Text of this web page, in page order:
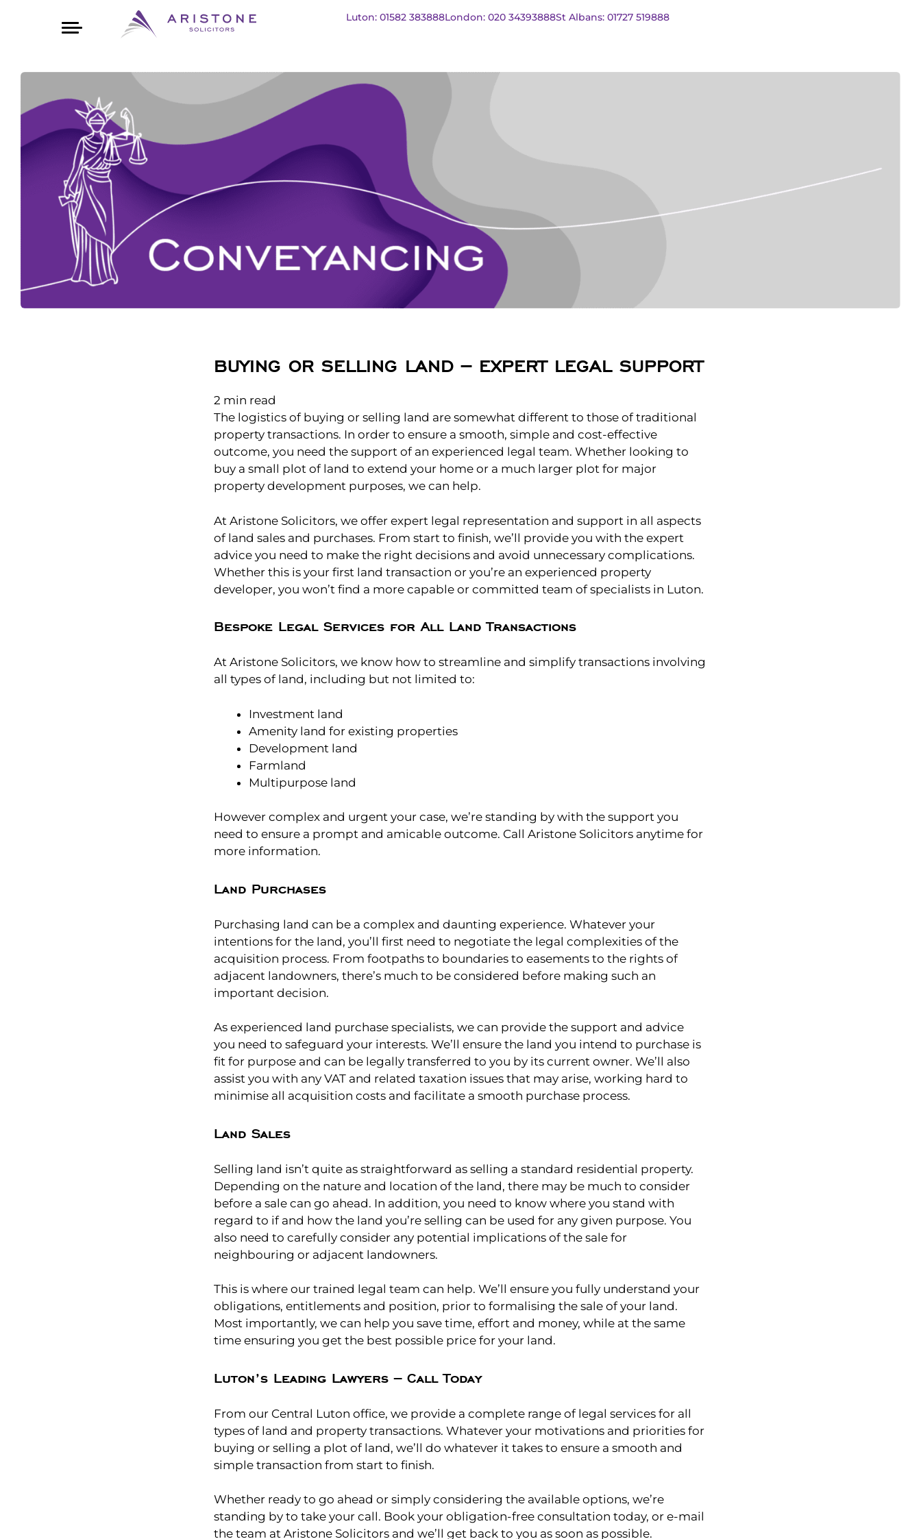
Luton: 01582 383888London: 020 34393888St Albans: 01727 519888
BUYING OR SELLING LAND – EXPERT LEGAL SUPPORT
2 min read
The logistics of buying or selling land are somewhat different to those of traditional
property transactions. In order to ensure a smooth, simple and cost-effective
outcome, you need the support of an experienced legal team. Whether looking to
buy a small plot of land to extend your home or a much larger plot for major
property development purposes, we can help.
At Aristone Solicitors, we offer expert legal representation and support in all aspects
of land sales and purchases. From start to finish, we’ll provide you with the expert
advice you need to make the right decisions and avoid unnecessary complications.
Whether this is your first land transaction or you’re an experienced property
developer, you won’t find a more capable or committed team of specialists in Luton.
Bespoke Legal Services for All Land Transactions
At Aristone Solicitors, we know how to streamline and simplify transactions involving
all types of land, including but not limited to:
Investment land
Amenity land for existing properties
Development land
Farmland
Multipurpose land
However complex and urgent your case, we’re standing by with the support you
need to ensure a prompt and amicable outcome. Call Aristone Solicitors anytime for
more information.
Land Purchases
Purchasing land can be a complex and daunting experience. Whatever your
intentions for the land, you’ll first need to negotiate the legal complexities of the
acquisition process. From footpaths to boundaries to easements to the rights of
adjacent landowners, there’s much to be considered before making such an
important decision.
As experienced land purchase specialists, we can provide the support and advice
you need to safeguard your interests. We’ll ensure the land you intend to purchase is
fit for purpose and can be legally transferred to you by its current owner. We’ll also
assist you with any VAT and related taxation issues that may arise, working hard to
minimise all acquisition costs and facilitate a smooth purchase process.
Land Sales
Selling land isn’t quite as straightforward as selling a standard residential property.
Depending on the nature and location of the land, there may be much to consider
before a sale can go ahead. In addition, you need to know where you stand with
regard to if and how the land you’re selling can be used for any given purpose. You
also need to carefully consider any potential implications of the sale for
neighbouring or adjacent landowners.
This is where our trained legal team can help. We’ll ensure you fully understand your
obligations, entitlements and position, prior to formalising the sale of your land.
Most importantly, we can help you save time, effort and money, while at the same
time ensuring you get the best possible price for your land.
Luton’s Leading Lawyers – Call Today
From our Central Luton office, we provide a complete range of legal services for all
types of land and property transactions. Whatever your motivations and priorities for
buying or selling a plot of land, we’ll do whatever it takes to ensure a smooth and
simple transaction from start to finish.
Whether ready to go ahead or simply considering the available options, we’re
standing by to take your call. Book your obligation-free consultation today, or e-mail
the team at Aristone Solicitors and we’ll get back to you as soon as possible.